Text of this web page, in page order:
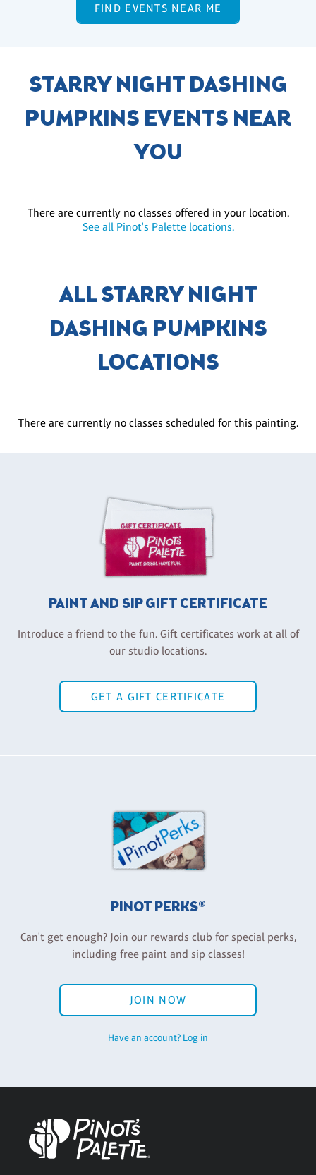
FIND EVENTS NEAR ME
STARRY NIGHT DASHING
PUMPKINS EVENTS NEAR
YOU
There are currently no classes offered in your location.
See all Pinot's Palette locations.
ALL STARRY NIGHT
DASHING PUMPKINS
LOCATIONS
There are currently no classes scheduled for this painting.
PAINT AND SIP GIFT CERTIFICATE
Introduce a friend to the fun. Gift certificates work at all of
our studio locations.
GET A GIFT CERTIFICATE
PINOT PERKS®
Can't get enough? Join our rewards club for special perks,
including free paint and sip classes!
JOIN NOW
Have an account? Log in